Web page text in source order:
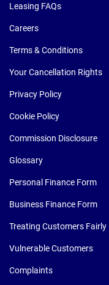
Leasing FAQs
Careers
Terms & Conditions
Your Cancellation Rights
Privacy Policy
Cookie Policy
Commission Disclosure
Glossary
Personal Finance Form
Business Finance Form
Treating Customers Fairly
Vulnerable Customers
Complaints